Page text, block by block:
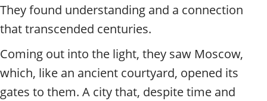
They found understanding and a connection
that transcended centuries.
Coming out into the light, they saw Moscow,
which, like an ancient courtyard, opened its
gates to them. A city that, despite time and